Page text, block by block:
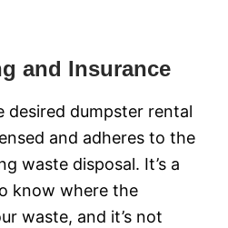
and Insurance
desired dumpster rental
and adheres to the
waste disposal. It’s a
know where the
waste, and it’s not